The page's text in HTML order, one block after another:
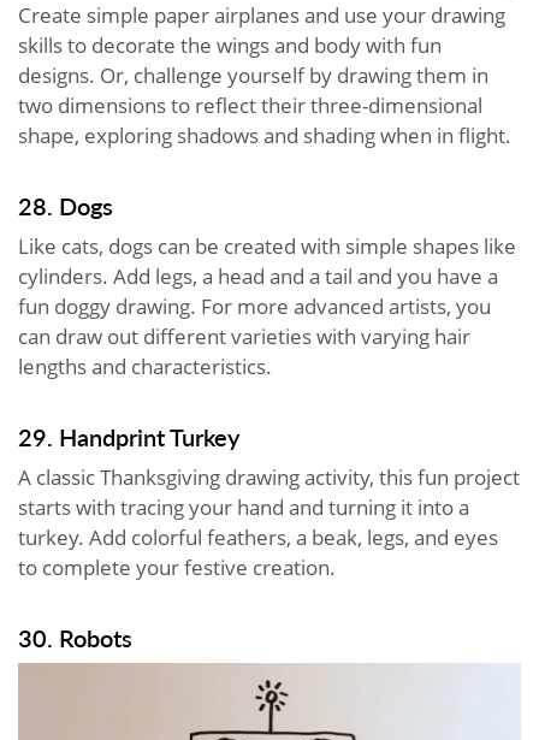
Create simple paper airplanes and use your drawing
skills to decorate the wings and body with fun
designs. Or, challenge yourself by drawing them in
two dimensions to reflect their three-dimensional
shape, exploring shadows and shading when in flight.
28. Dogs
Like cats, dogs can be created with simple shapes like
cylinders. Add legs, a head and a tail and you have a
fun doggy drawing. For more advanced artists, you
can draw out different varieties with varying hair
lengths and characteristics.
29. Handprint Turkey
A classic Thanksgiving drawing activity, this fun project
starts with tracing your hand and turning it into a
turkey. Add colorful feathers, a beak, legs, and eyes
to complete your festive creation.
30. Robots